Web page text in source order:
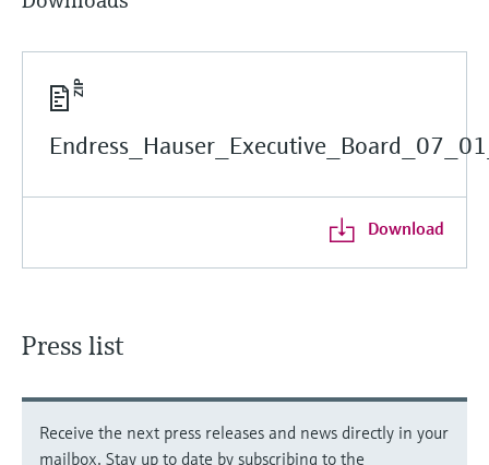
Download
Press list
Receive the next press releases and news directly in your
mailbox. Stay up to date by subscribing to the